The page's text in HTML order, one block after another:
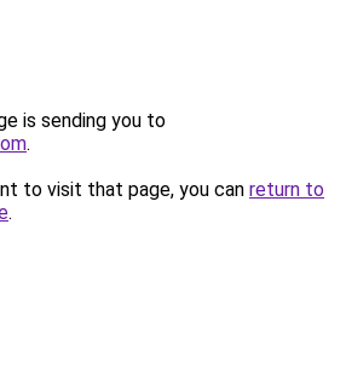
is sending you to
.
to visit that page, you can return to
.